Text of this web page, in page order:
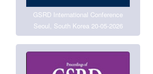
GSRD International Conference
Seoul, South Korea 20-05-2026